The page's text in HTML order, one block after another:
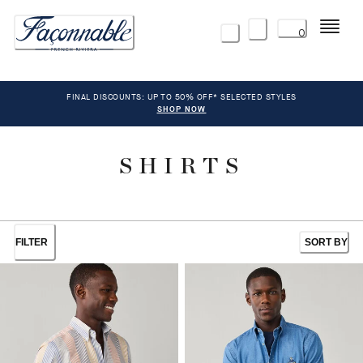
0 Menu
FINAL DISCOUNTS: UP TO 50% OFF* SELECTED STYLES
SHOP NOW
SHIRTS
FILTER SORT BY